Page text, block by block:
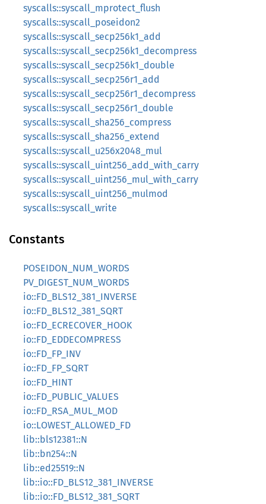
syscalls::syscall_mprotect_flush
syscalls::syscall_poseidon2
syscalls::syscall_secp256k1_add
syscalls::syscall_secp256k1_decompress
syscalls::syscall_secp256k1_double
syscalls::syscall_secp256r1_add
syscalls::syscall_secp256r1_decompress
syscalls::syscall_secp256r1_double
syscalls::syscall_sha256_compress
syscalls::syscall_sha256_extend
syscalls::syscall_u256x2048_mul
syscalls::syscall_uint256_add_with_carry
syscalls::syscall_uint256_mul_with_carry
syscalls::syscall_uint256_mulmod
syscalls::syscall_write
Constants
POSEIDON_NUM_WORDS
PV_DIGEST_NUM_WORDS
io::FD_BLS12_381_INVERSE
io::FD_BLS12_381_SQRT
io::FD_ECRECOVER_HOOK
io::FD_EDDECOMPRESS
io::FD_FP_INV
io::FD_FP_SQRT
io::FD_HINT
io::FD_PUBLIC_VALUES
io::FD_RSA_MUL_MOD
io::LOWEST_ALLOWED_FD
lib::bls12381::N
lib::bn254::N
lib::ed25519::N
lib::io::FD_BLS12_381_INVERSE
lib::io::FD_BLS12_381_SQRT